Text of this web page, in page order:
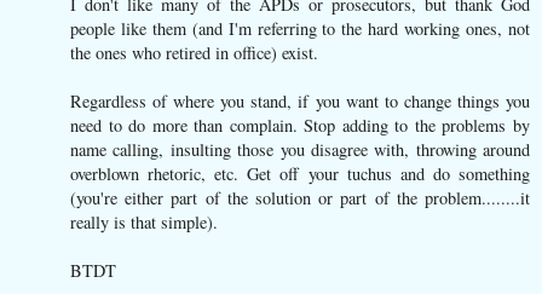
people like them (and I'm referring to the hard working ones, not
the ones who retired in office) exist.
Regardless of where you stand, if you want to change things you
need to do more than complain. Stop adding to the problems by
name calling, insulting those you disagree with, throwing around
overblown rhetoric, etc. Get off your tuchus and do something
(you're either part of the solution or part of the problem........it
really is that simple).
BTDT